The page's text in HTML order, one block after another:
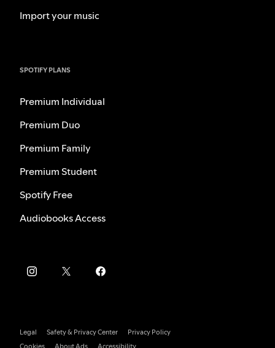
Import your music
SPOTIFY PLANS
Premium Individual
Premium Duo
Premium Family
Premium Student
Spotify Free
Audiobooks Access
Legal Safety & Privacy Center
Privacy Policy